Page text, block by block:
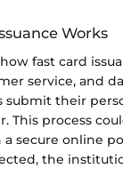
Works
fast card
service, and
submit their
This process
secure online
the